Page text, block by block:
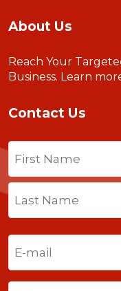
About Us
Reach Your
Business. Learn
Contact Us
Name
First
Last